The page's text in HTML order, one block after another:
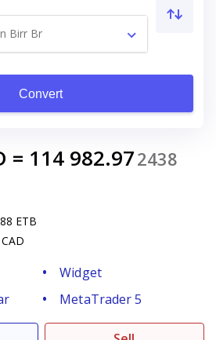
Birr Br
Convert
= 114 982.972438
ETB
CAD
Widget
MetaTrader 5